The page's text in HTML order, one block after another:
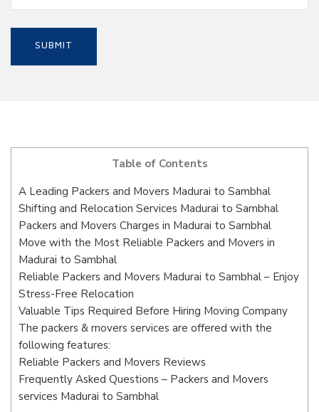
Table of Contents
A Leading Packers and Movers Madurai to Sambhal
Shifting and Relocation Services Madurai to Sambhal
Packers and Movers Charges in Madurai to Sambhal
Move with the Most Reliable Packers and Movers in
Madurai to Sambhal
Reliable Packers and Movers Madurai to Sambhal – Enjoy
Stress-Free Relocation
Valuable Tips Required Before Hiring Moving Company
The packers & movers services are offered with the
following features:
Reliable Packers and Movers Reviews
Frequently Asked Questions – Packers and Movers
services Madurai to Sambhal